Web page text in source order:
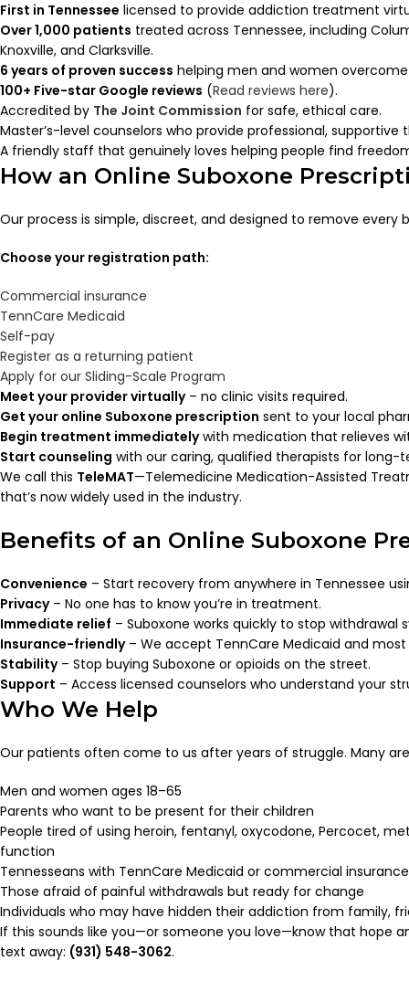
First in Tennessee licensed to provide addiction treatment
Over 1,000 patients treated across Tennessee, including
Knoxville, and Clarksville.
6 years of proven success helping men and women
100+ Five-star Google reviews (Read reviews here).
Accredited by The Joint Commission for safe, ethical care.
Master’s-level counselors who provide professional, supportive
A friendly staff that genuinely loves helping people find
How an Online Suboxone
Our process is simple, discreet, and designed to remove every
Choose your registration path:
Commercial insurance
TennCare Medicaid
Self-pay
Register as a returning patient
Apply for our Sliding-Scale Program
Meet your provider virtually– no clinic visits required.
Get your online Suboxone prescription sent to your local
Begin treatment immediatelywith medication that relieves
Start counseling with our caring, qualified therapists for long-
We call this TeleMAT—Telemedicine Medication-Assisted
that’s now widely used in the industry.
Benefits of an Online Suboxone
Convenience – Start recovery from anywhere in Tennessee
Privacy– No one has to know you’re in treatment.
Immediate relief – Suboxone works quickly to stop withdrawal
Insurance-friendly– We accept TennCare Medicaid and
Stability– Stop buying Suboxone or opioids on the street.
Support – Access licensed counselors who understand your
Who We Help
Our patients often come to us after years of struggle. Many
Men and women ages 18–65
Parents who want to be present for their children
People tired of using heroin, fentanyl, oxycodone, Percocet,
function
Tennesseans with TennCare Medicaid or commercial insurance
Those afraid of painful withdrawals but ready for change
Individuals who may have hidden their addiction from family,
If this sounds like you—or someone you love—know that hope
text away: (931) 548-3062.